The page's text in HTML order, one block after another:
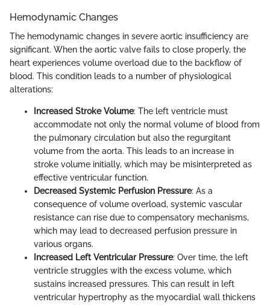
Hemodynamic Changes
The hemodynamic changes in severe aortic insufficiency are
significant. When the aortic valve fails to close properly, the
heart experiences volume overload due to the backflow of
blood. This condition leads to a number of physiological
alterations:
Increased Stroke Volume: The left ventricle must
accommodate not only the normal volume of blood from
the pulmonary circulation but also the regurgitant
volume from the aorta. This leads to an increase in
stroke volume initially, which may be misinterpreted as
effective ventricular function.
Decreased Systemic Perfusion Pressure: As a
consequence of volume overload, systemic vascular
resistance can rise due to compensatory mechanisms,
which may lead to decreased perfusion pressure in
various organs.
Increased Left Ventricular Pressure: Over time, the left
ventricle struggles with the excess volume, which
sustains increased pressures. This can result in left
ventricular hypertrophy as the myocardial wall thickens